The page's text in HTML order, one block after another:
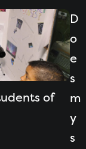
of
D
o
e
s
m
y
s